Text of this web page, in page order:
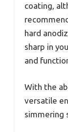
coating,
hard
sharp in
and
With the
versatile
simmering